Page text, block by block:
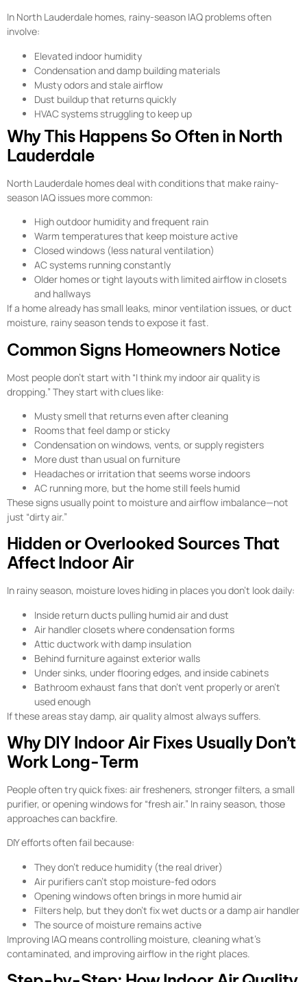
In North Lauderdale homes, rainy-season IAQ problems often
involve:
Elevated indoor humidity
Condensation and damp building materials
Musty odors and stale airflow
Dust buildup that returns quickly
HVAC systems struggling to keep up
Why This Happens So Often in North
Lauderdale
North Lauderdale homes deal with conditions that make rainy-
season IAQ issues more common:
High outdoor humidity and frequent rain
Warm temperatures that keep moisture active
Closed windows (less natural ventilation)
AC systems running constantly
Older homes or tight layouts with limited airflow in closets
and hallways
If a home already has small leaks, minor ventilation issues, or duct
moisture, rainy season tends to expose it fast.
Common Signs Homeowners Notice
Most people don’t start with “I think my indoor air quality is
dropping.” They start with clues like:
Musty smell that returns even after cleaning
Rooms that feel damp or sticky
Condensation on windows, vents, or supply registers
More dust than usual on furniture
Headaches or irritation that seems worse indoors
AC running more, but the home still feels humid
These signs usually point to moisture and airflow imbalance—not
just “dirty air.”
Hidden or Overlooked Sources That
Affect Indoor Air
In rainy season, moisture loves hiding in places you don’t look daily:
Inside return ducts pulling humid air and dust
Air handler closets where condensation forms
Attic ductwork with damp insulation
Behind furniture against exterior walls
Under sinks, under flooring edges, and inside cabinets
Bathroom exhaust fans that don’t vent properly or aren’t
used enough
If these areas stay damp, air quality almost always suffers.
Why DIY Indoor Air Fixes Usually Don’t
Work Long-Term
People often try quick fixes: air fresheners, stronger filters, a small
purifier, or opening windows for “fresh air.” In rainy season, those
approaches can backfire.
DIY efforts often fail because:
They don’t reduce humidity (the real driver)
Air purifiers can’t stop moisture-fed odors
Opening windows often brings in more humid air
Filters help, but they don’t fix wet ducts or a damp air handler
The source of moisture remains active
Improving IAQ means controlling moisture, cleaning what’s
contaminated, and improving airflow in the right places.